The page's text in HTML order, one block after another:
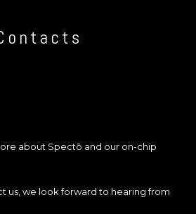
about Spectō and our on-chip
us, we look forward to hearing from